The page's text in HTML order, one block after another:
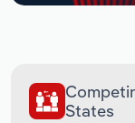
States